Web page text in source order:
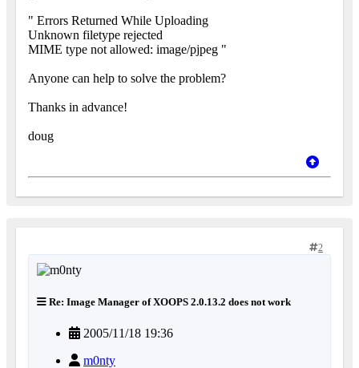
" Errors Returned While Uploading
Unknown filetype rejected
MIME type not allowed: image/pjpeg "
Anyone can help to solve the problem?
Thanks in advance!
doug
2
Re: Image Manager of XOOPS 2.0.13.2 does not work
2005/11/18 19:36
m0nty